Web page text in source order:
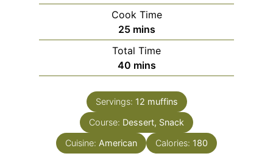
i
n
u
t
e
s
Cook Time
25m
i
n
u
e
mins
Total Time
40m
i
n
u
t
s
mins
Servings: 12 muffins
Course: Dessert, Snack
Cuisine: American Calories: 180